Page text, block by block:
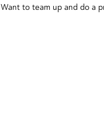
Want to team up and do a